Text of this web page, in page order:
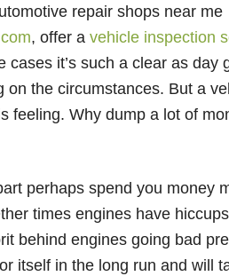
repair shops near me
, offer a vehicle inspection
cases it’s such a clear as day
on the circumstances. But a
feeling. Why dump a lot of
perhaps spend you money
times engines have
behind engines going bad
itself in the long run and will